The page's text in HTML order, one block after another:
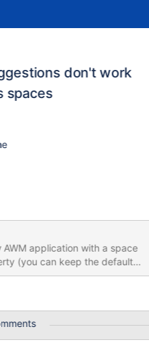
don't work
spaces
The